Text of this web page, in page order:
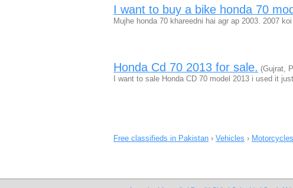
I want to buy a bike honda 70
Mujhe honda 70 khareedni hai agr ap 2003. 2007
Honda Cd 70 2013 for sale. (Gujrat,
I want to sale Honda CD 70 model 2013 i used it
Free classifieds in Pakistan › Vehicles ›